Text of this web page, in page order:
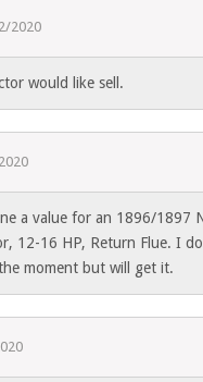
2020
would like sell.
a value for an 1896/1897
12-16 HP, Return Flue. I
moment but will get it.